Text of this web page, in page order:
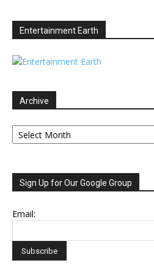
Entertainment Earth
Archive
Archive
Sign Up for Our Google Group
Email: